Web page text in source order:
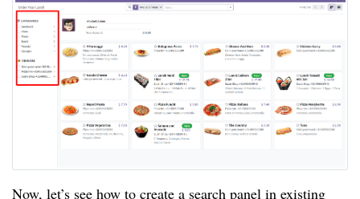
Now, let’s see how to create a search panel in existing